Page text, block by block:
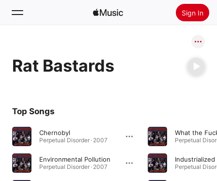
Sign In
Home
Radio
Rat Bastards
Top Songs
Chernobyl
Perpetual Disorder · 2007
Environmental Pollution
Perpetual Disorder · 2007
What the
Perpetual
Perpetual